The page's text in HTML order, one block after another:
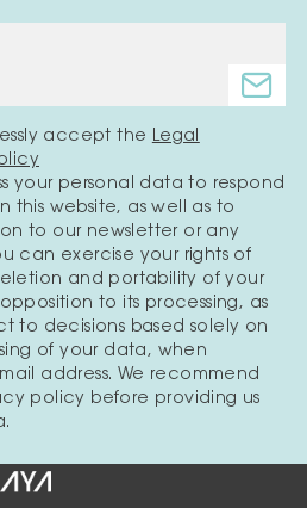
accept the Legal
your personal data to respond
this website, as well as to
to our newsletter or any
can exercise your rights of
and portability of your
to its processing, as
to decisions based solely on
of your data, when
address. We recommend
policy before providing us